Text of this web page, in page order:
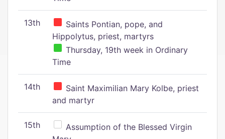
13th
Saints Pontian, pope, and
Hippolytus, priest, martyrs
Thursday, 19th week in Ordinary
Time
14th
Saint Maximilian Mary Kolbe, priest
and martyr
15th
Assumption of the Blessed Virgin